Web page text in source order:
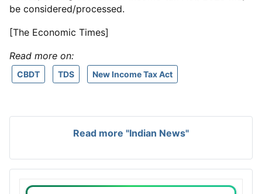
be considered/processed.
[The Economic Times]
Read more on:
CBDT TDS New Income Tax Act
Read more "Indian News"